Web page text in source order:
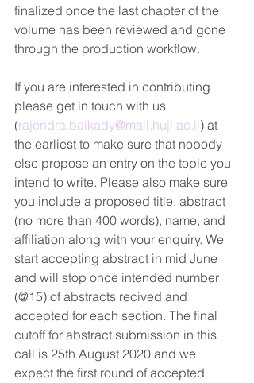
finalized once the last chapter of the
volume has been reviewed and gone
through the production workflow.
If you are interested in contributing
please get in touch with us
(rajendra.baikady@mail.huji.ac.il) at
the earliest to make sure that nobody
else propose an entry on the topic you
intend to write. Please also make sure
you include a proposed title, abstract
(no more than 400 words), name, and
affiliation along with your enquiry. We
start accepting abstract in mid June
and will stop once intended number
(@15) of abstracts recived and
accepted for each section. The final
cutoff for abstract submission in this
call is 25th August 2020 and we
expect the first round of accepted